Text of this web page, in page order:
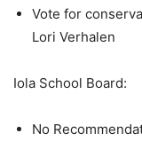
Vote for
Lori Verhalen
Iola School Board:
No